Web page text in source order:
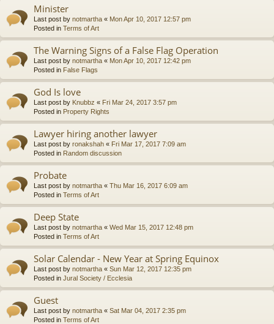
Minister
Last post by notmartha « Mon Apr 10, 2017 12:57 pm
Posted in Terms of Art
The Warning Signs of a False Flag Operation
Last post by notmartha « Mon Apr 10, 2017 12:42 pm
Posted in False Flags
God Is love
Last post by Knubbz « Fri Mar 24, 2017 3:57 pm
Posted in Property Rights
Lawyer hiring another lawyer
Last post by ronakshah « Fri Mar 17, 2017 7:09 am
Posted in Random discussion
Probate
Last post by notmartha « Thu Mar 16, 2017 6:09 am
Posted in Terms of Art
Deep State
Last post by notmartha « Wed Mar 15, 2017 12:48 pm
Posted in Terms of Art
Solar Calendar - New Year at Spring Equinox
Last post by notmartha « Sun Mar 12, 2017 12:35 pm
Posted in Jural Society / Ecclesia
Guest
Last post by notmartha « Sat Mar 04, 2017 2:35 pm
Posted in Terms of Art